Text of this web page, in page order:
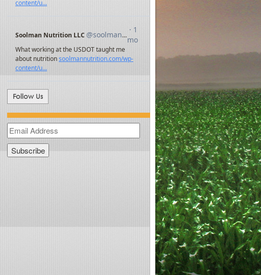
Follow Us